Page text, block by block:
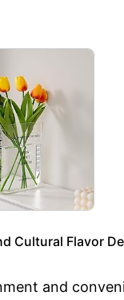
Cultural Flavor
and